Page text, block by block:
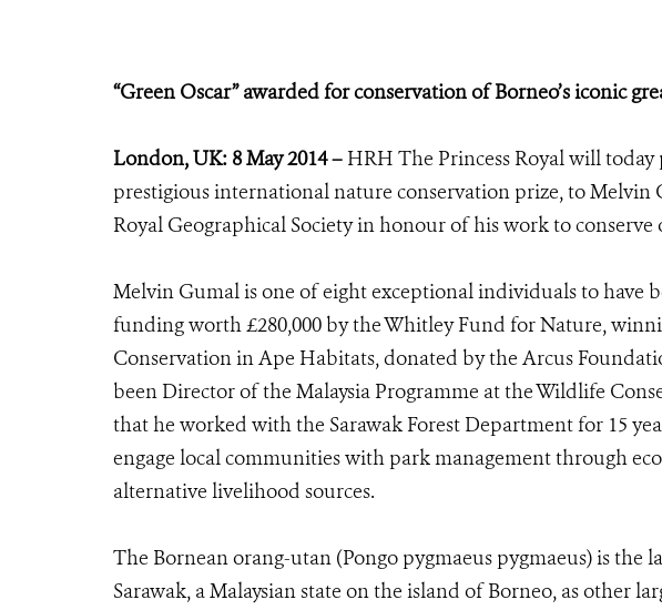
“Green Oscar” awarded for conservation of Borneo’s iconic
London, UK: 8 May 2014 – HRH The Princess Royal will
prestigious international nature conservation prize, to Melvin
Royal Geographical Society in honour of his work to conserve
Melvin Gumal is one of eight exceptional individuals to have
funding worth £280,000 by the Whitley Fund for Nature,
Conservation in Ape Habitats, donated by the Arcus
been Director of the Malaysia Programme at the Wildlife
that he worked with the Sarawak Forest Department for 15
engage local communities with park management through
alternative livelihood sources.
The Bornean orang-utan (Pongo pygmaeus pygmaeus) is the
Sarawak, a Malaysian state on the island of Borneo, as other